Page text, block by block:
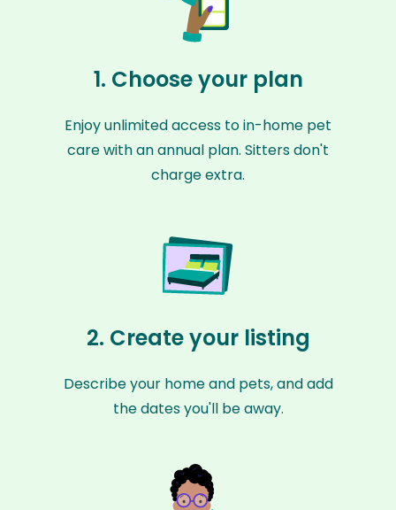
1. Choose your plan
Enjoy unlimited access to in-home pet
care with an annual plan. Sitters don't
charge extra.
2. Create your listing
Describe your home and pets, and add
the dates you'll be away.